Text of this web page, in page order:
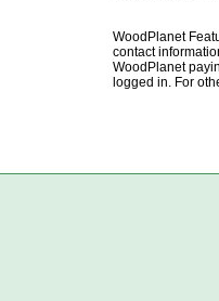
WoodPlanet
contact
WoodPlanet
logged in. For